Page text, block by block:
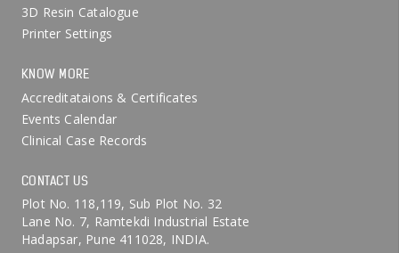
3D Resin Catalogue
Printer Settings
KNOW MORE
Accreditataions & Certificates
Events Calendar
Clinical Case Records
CONTACT US
Plot No. 118,119, Sub Plot No. 32
Lane No. 7, Ramtekdi Industrial Estate
Hadapsar, Pune 411028, INDIA.